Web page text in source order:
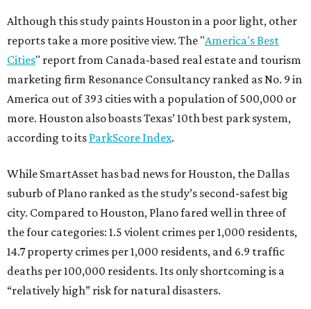
Although this study paints Houston in a poor light, other
reports take a more positive view. The "America's Best
Cities" report from Canada-based real estate and tourism
marketing firm Resonance Consultancy ranked as No. 9 in
America out of 393 cities with a population of 500,000 or
more. Houston also boasts Texas’ 10th best park system,
according to its ParkScore Index.
While SmartAsset has bad news for Houston, the Dallas
suburb of Plano ranked as the study’s second-safest big
city. Compared to Houston, Plano fared well in three of
the four categories: 1.5 violent crimes per 1,000 residents,
14.7 property crimes per 1,000 residents, and 6.9 traffic
deaths per 100,000 residents. Its only shortcoming is a
“relatively high” risk for natural disasters.